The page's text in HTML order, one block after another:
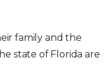
family and the
state of Florida are